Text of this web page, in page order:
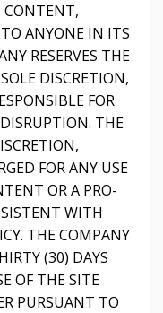
CONTENT,
ANYONE IN ITS
RESERVES THE
DISCRETION,
FOR
THE
FOR ANY USE
OR A PRO-
WITH
THE COMPANY
(30) DAYS
OF THE SITE
PURSUANT TO